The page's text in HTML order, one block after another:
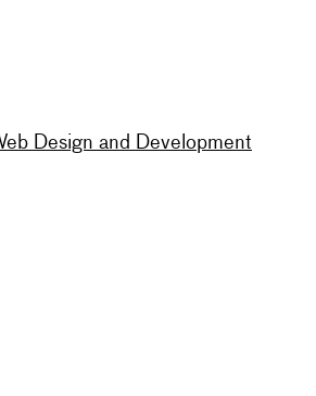
Design and Development